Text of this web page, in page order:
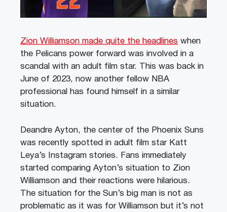
Zion Williamson made quite the headlines when
the Pelicans power forward was involved in a
scandal with an adult film star. This was back in
June of 2023, now another fellow NBA
professional has found himself in a similar
situation.
Deandre Ayton, the center of the Phoenix Suns
was recently spotted in adult film star Katt
Leya’s Instagram stories. Fans immediately
started comparing Ayton’s situation to Zion
Williamson and their reactions were hilarious.
The situation for the Sun’s big man is not as
problematic as it was for Williamson but it’s not